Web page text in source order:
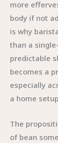
more
body if not
is why
than a
predictable
becomes a
especially
a home
The
of bean